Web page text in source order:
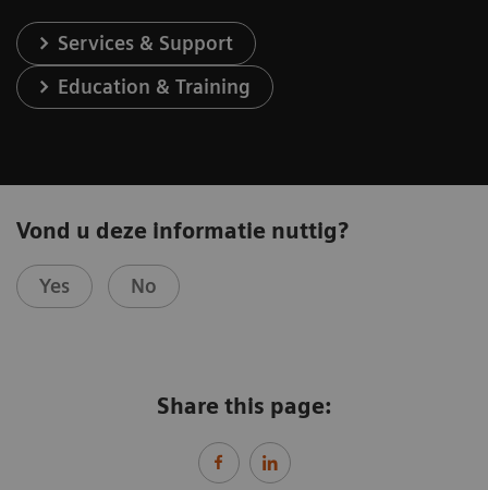
Services & Support
Education & Training
Vond u deze informatie nuttig?
Yes No
Share this page: